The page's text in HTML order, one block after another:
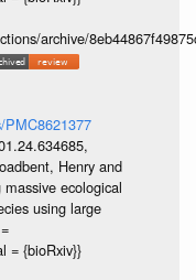
archive/
Henry and
ecological
using large
= {bioRxiv}}